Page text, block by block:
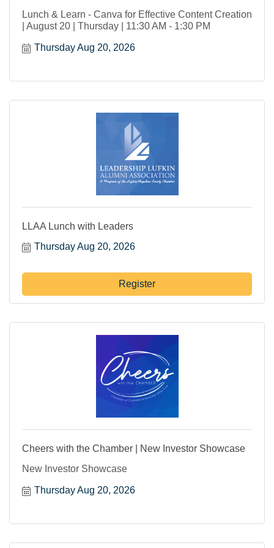
Lunch & Learn - Canva for Effective Content Creation
| August 20 | Thursday | 11:30 AM - 1:30 PM
Thursday Aug 20, 2026
LLAA Lunch with Leaders
Thursday Aug 20, 2026
Register
Cheers with the Chamber | New Investor Showcase
New Investor Showcase
Thursday Aug 20, 2026